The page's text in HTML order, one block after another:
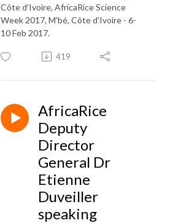
Côte d'Ivoire, AfricaRice Science
Week 2017, M'bé, Côte d'Ivoire - 6-
10 Feb 2017.
419
AfricaRice
Deputy
Director
General Dr
Etienne
Duveiller
speaking